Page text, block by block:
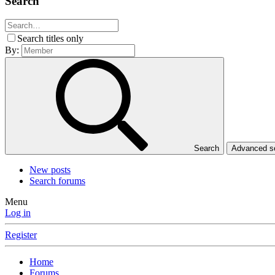
Search titles only
By:
Search Advanced
New posts
Search forums
Menu
Log in
Register
Home